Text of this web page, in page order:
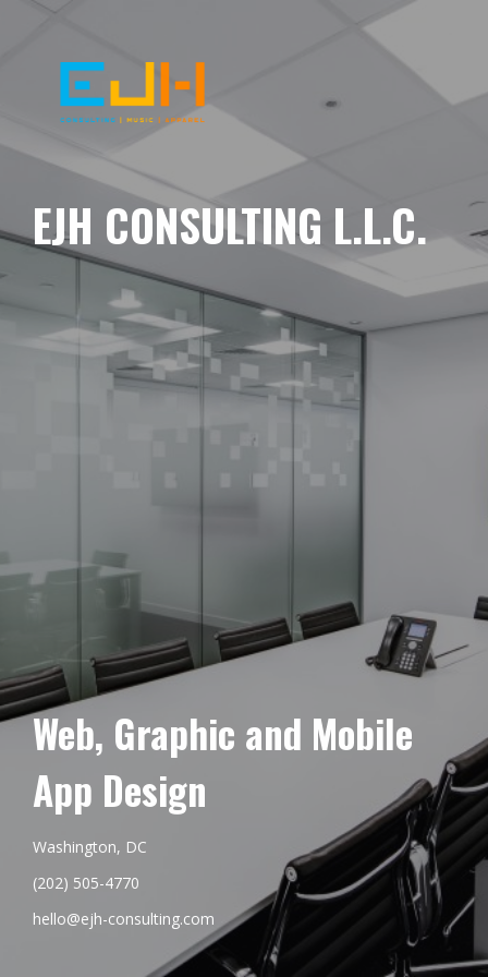
EJH CONSULTING L.L.C.
Web, Graphic and Mobile
App Design
Washington, DC
(202) 505-4770
hello@ejh-consulting.com